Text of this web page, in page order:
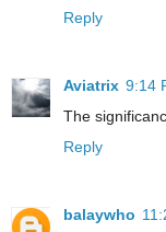
Reply
Aviatrix 9:14
The
Reply
balaywho